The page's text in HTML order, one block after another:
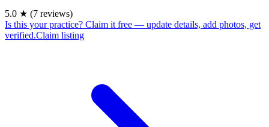
5.0 ★ (7 reviews)
Is this your practice? Claim it free — update details, add photos, get
verified.Claim listing